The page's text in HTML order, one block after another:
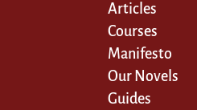
Articles
Courses
Manifesto
Our Novels
Guides